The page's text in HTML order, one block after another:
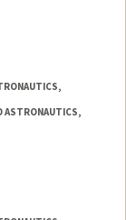
ASTRONAUTICS,